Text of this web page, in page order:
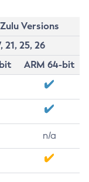
Versions
21, 25, 26
ARM 64-bit
n/a